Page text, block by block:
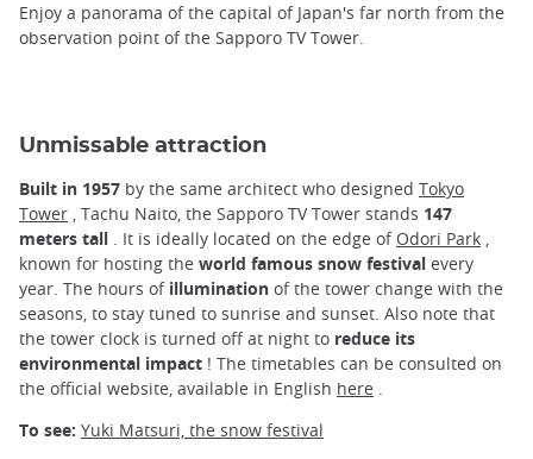
Enjoy a panorama of the capital of Japan's far north from the
observation point of the Sapporo TV Tower.
Unmissable attraction
Built in 1957 by the same architect who designed Tokyo
Tower , Tachu Naito, the Sapporo TV Tower stands 147
meters tall . It is ideally located on the edge of Odori Park ,
known for hosting the world famous snow festival every
year. The hours of illumination of the tower change with the
seasons, to stay tuned to sunrise and sunset. Also note that
the tower clock is turned off at night to reduce its
environmental impact ! The timetables can be consulted on
the official website, available in English here .
To see: Yuki Matsuri, the snow festival